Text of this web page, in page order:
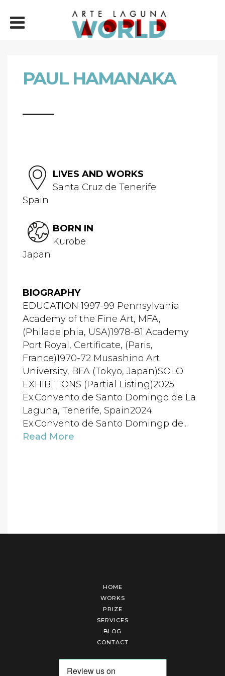
PAUL HAMANAKA
LIVES AND WORKS
Santa Cruz de Tenerife
Spain
BORN IN
Kurobe
Japan
BIOGRAPHY
EDUCATION 1997-99 Pennsylvania
Academy of the Fine Art, MFA,
(Philadelphia, USA)1978-81 Academy
Port Royal, Certificate, (Paris,
France)1970-72 Musashino Art
University, BFA (Tokyo, Japan)SOLO
EXHIBITIONS (Partial Listing)2025
Ex.Convento de Santo Domingo de La
Laguna, Tenerife, Spain2024
Ex.Convento de Santo Domingp de...
Read More
HOME
WORKS
PRIZE
SERVICES
BLOG
CONTACT